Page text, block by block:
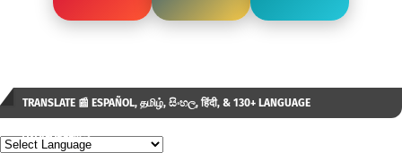
TRANSLATE 📰 ESPAÑOL, தமிழ், සිංහල, हिंदी, & 130+ LANGUAGE
AVAILABLE...✒️